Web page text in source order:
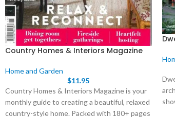
Country Homes & Interiors Magazine
Home and Garden
$11.95
Country Homes & Interiors Magazine is your
monthly guide to creating a beautiful, relaxed
country-style home. Packed with 180+ pages